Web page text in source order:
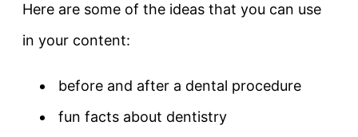
Here are some of the ideas that you can use
in your content:
before and after a dental procedure
fun facts about dentistry